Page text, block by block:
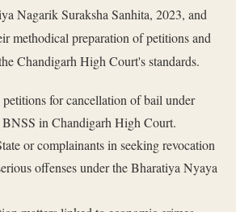
Nagarik Suraksha Sanhita, 2023, and
methodical preparation of petitions and
Chandigarh High Court's standards.
for cancellation of bail under
in Chandigarh High Court.
or complainants in seeking revocation
offenses under the Bharatiya Nyaya